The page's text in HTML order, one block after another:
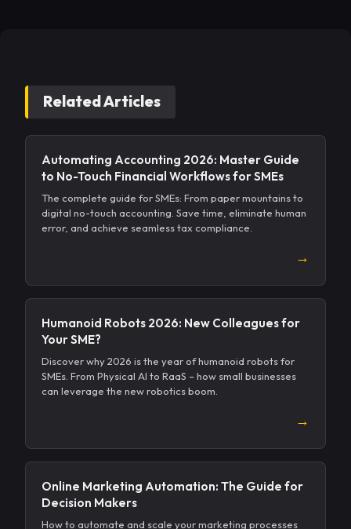
Related Articles
Automating Accounting 2026: Master Guide
to No-Touch Financial Workflows for SMEs
The complete guide for SMEs: From paper mountains to
digital no-touch accounting. Save time, eliminate human
error, and achieve seamless tax compliance.
→
Humanoid Robots 2026: New Colleagues for
Your SME?
Discover why 2026 is the year of humanoid robots for
SMEs. From Physical AI to RaaS – how small businesses
can leverage the new robotics boom.
→
Online Marketing Automation: The Guide for
Decision Makers
How to automate and scale your marketing processes